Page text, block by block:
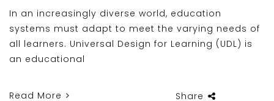
In an increasingly diverse world, education
systems must adapt to meet the varying needs of
all learners. Universal Design for Learning (UDL) is
an educational
Read More Share